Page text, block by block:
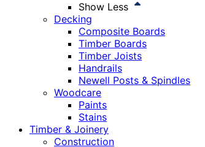
Show Less
Decking
Composite Boards
Timber Boards
Timber Joists
Handrails
Newell Posts & Spindles
Woodcare
Paints
Stains
Timber & Joinery
Construction